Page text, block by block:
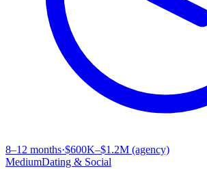
8–12 months·$600K–$1.2M (agency)
MediumDating & Social